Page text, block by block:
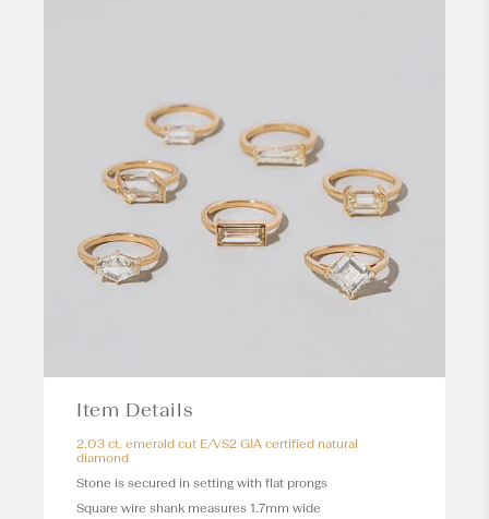
Item Details
2.03 ct. emerald cut E/VS2 GIA certified natural
diamond
Stone is secured in setting with flat prongs
Square wire shank measures 1.7mm wide